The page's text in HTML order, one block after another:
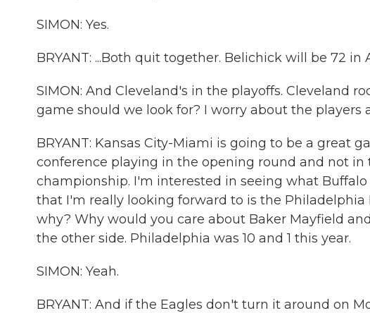
SIMON: Yes.
BRYANT: ...Both quit together. Belichick will be 72 in
SIMON: And Cleveland's in the playoffs. Cleveland
game should we look for? I worry about the players
BRYANT: Kansas City-Miami is going to be a great
conference playing in the opening round and not
championship. I'm interested in seeing what
that I'm really looking forward to is the Philadelphia
why? Why would you care about Baker Mayfield
the other side. Philadelphia was 10 and 1 this year.
SIMON: Yeah.
BRYANT: And if the Eagles don't turn it around on